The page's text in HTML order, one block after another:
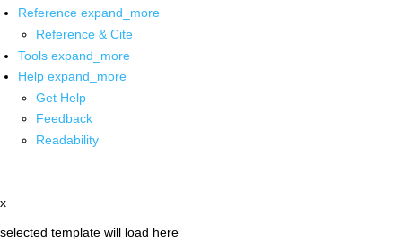
Reference expand_more
Reference & Cite
Tools expand_more
Help expand_more
Get Help
Feedback
Readability
x
selected template will load here